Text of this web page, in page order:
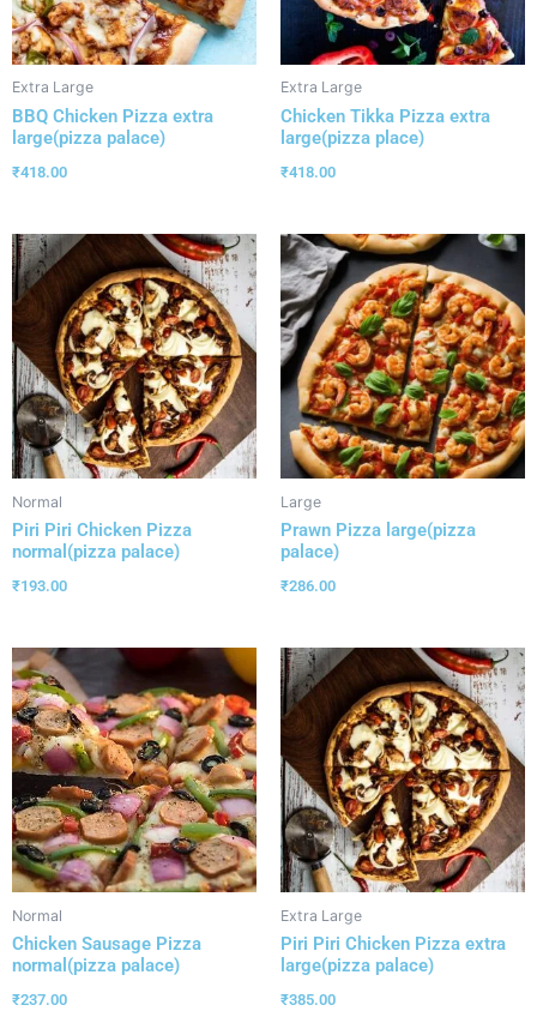
Extra Large
BBQ Chicken Pizza extra
large(pizza palace)
₹418.00
Extra Large
Chicken Tikka Pizza extra
large(pizza place)
₹418.00
Normal
Piri Piri Chicken Pizza
normal(pizza palace)
₹193.00
Large
Prawn Pizza large(pizza
palace)
₹286.00
Normal
Chicken Sausage Pizza
normal(pizza palace)
₹237.00
Extra Large
Piri Piri Chicken Pizza extra
large(pizza palace)
₹385.00